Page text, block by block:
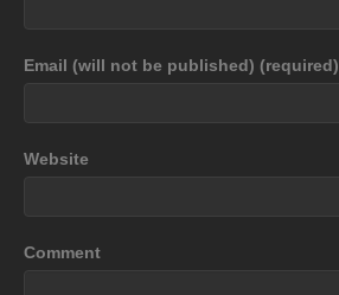
Email (will not be published) (required)
Website
Comment